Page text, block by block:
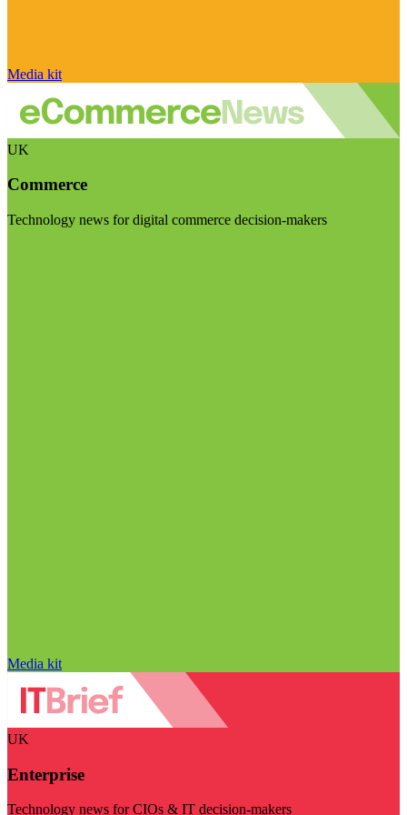
Media kit
UK
Commerce
Technology news for digital commerce decision-makers
Media kit
UK
Enterprise
Technology news for CIOs & IT decision-makers